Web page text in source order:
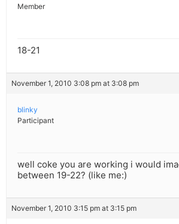
Member
18-21
November 1, 2010 3:08 pm at 3:08 pm
blinky
Participant
well coke you are working i would
between 19-22? (like me:)
November 1, 2010 3:15 pm at 3:15 pm